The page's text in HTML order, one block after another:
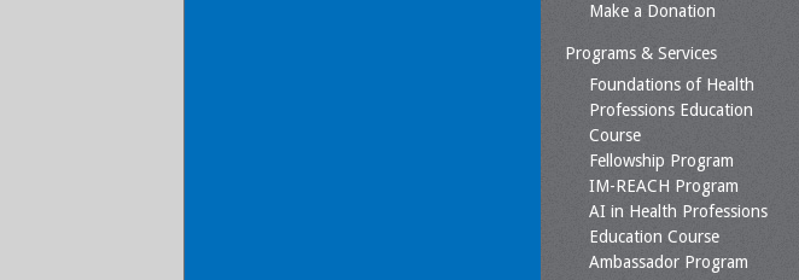
Make a Donation
Programs & Services
Foundations of Health
Professions Education
Course
Fellowship Program
IM-REACH Program
AI in Health Professions
Education Course
Ambassador Program